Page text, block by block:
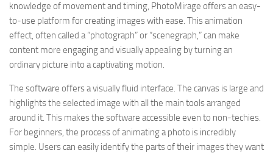
knowledge of movement and timing, PhotoMirage offers an easy-
to-use platform for creating images with ease. This animation
effect, often called a “photograph” or “scenegraph,” can make
content more engaging and visually appealing by turning an
ordinary picture into a captivating motion.
The software offers a visually fluid interface. The canvas is large and
highlights the selected image with all the main tools arranged
around it. This makes the software accessible even to non-techies.
For beginners, the process of animating a photo is incredibly
simple. Users can easily identify the parts of their images they want